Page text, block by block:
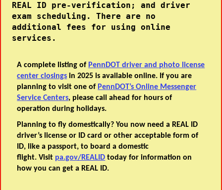
REAL ID pre-verification; and driver
exam scheduling. There are no
additional fees for using online
services.
A complete listing of PennDOT driver and photo license
center closings in 2025 is available online. If you are
planning to visit one of PennDOT’s Online Messenger
Service Centers, please call ahead for hours of
operation during holidays.
Planning to fly domestically? You now need a REAL ID
driver’s license or ID card or other acceptable form of
ID, like a passport, to board a domestic
flight. Visit pa.gov/REALID today for information on
how you can get a REAL ID.